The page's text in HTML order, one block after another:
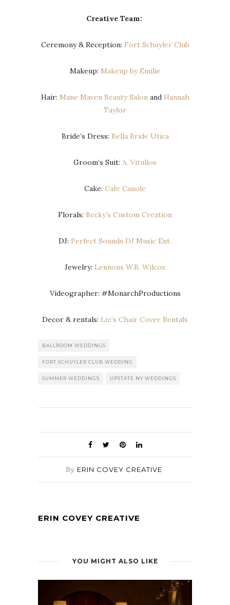
Creative Team:
Ceremony & Reception: Fort Schuyler Club
Makeup: Makeup by Emilie
Hair: Mane Maven Beauty Salonand Hannah
Taylor
Bride’s Dress: Bella Bride Utica
Groom’s Suit: A. Vitullos
Cake: Cafe Canole
Florals: Becky’s Custom Creation
DJ: Perfect Sounds DJ Music Ent.
Jewelry: Lennons W.B. Wilcox
Videographer: #MonarchProductions
Decor & rentals: Liz’s Chair Cover Rentals
BALLROOM WEDDINGS
FORT SCHUYLER CLUB WEDDING
SUMMER WEDDINGS UPSTATE NY WEDDINGS
By ERIN COVEY CREATIVE
ERIN COVEY CREATIVE
YOU MIGHT ALSO LIKE